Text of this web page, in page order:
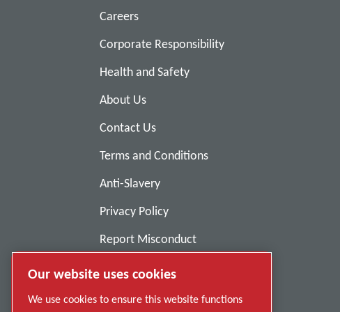
Careers
Corporate Responsibility
Health and Safety
About Us
Contact Us
Terms and Conditions
Anti-Slavery
Privacy Policy
Report Misconduct
Accessibility
Our website uses cookies
We use cookies to ensure this website functions